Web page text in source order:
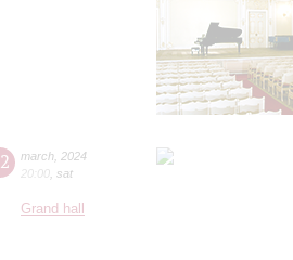
march 2024
20:00 sat
Grand hall